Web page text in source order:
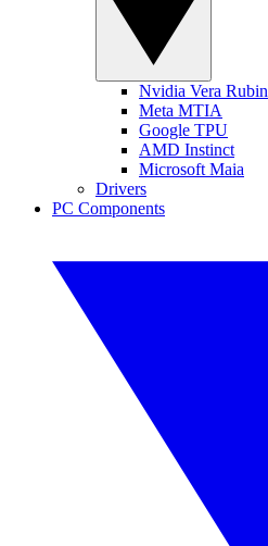
Nvidia Vera Rubin
Meta MTIA
Google TPU
AMD Instinct
Microsoft Maia
Drivers
PC Components